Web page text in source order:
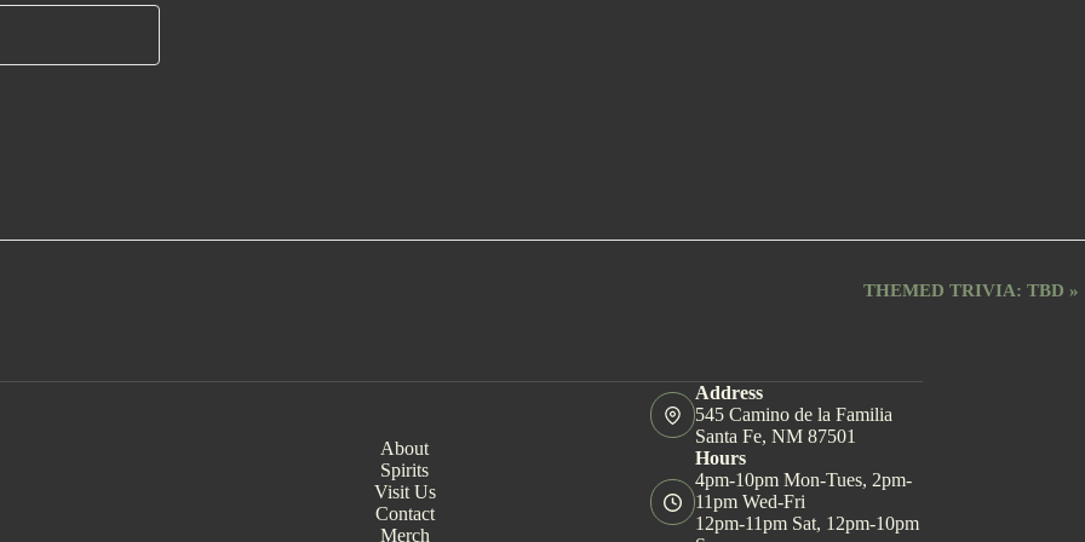
THEMED TRIVIA: TBD »
About
Spirits
Visit Us
Contact
Merch
Address
545 Camino de la Familia
Santa Fe, NM 87501
Hours
4pm-10pm Mon-Tues, 2pm-
11pm Wed-Fri
12pm-11pm Sat, 12pm-10pm